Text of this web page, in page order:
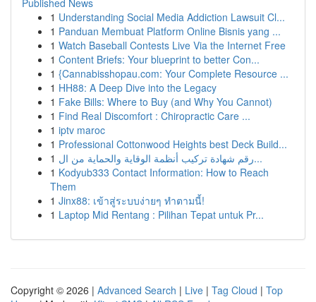
Published News
1 Understanding Social Media Addiction Lawsuit Cl...
1 Panduan Membuat Platform Online Bisnis yang ...
1 Watch Baseball Contests Live Via the Internet Free
1 Content Briefs: Your blueprint to better Con...
1 {Cannabisshopau.com: Your Complete Resource ...
1 HH88: A Deep Dive into the Legacy
1 Fake Bills: Where to Buy (and Why You Cannot)
1 Find Real Discomfort : Chiropractic Care ...
1 iptv maroc
1 Professional Cottonwood Heights best Deck Build...
1
رقم شهادة تركيب أنظمة الوقاية والحماية من ال...
1 Kodyub333 Contact Information: How to Reach
Them
1 Jinx88: เข้าสู่ระบบง่ายๆ ทำตามนี้!
1 Laptop Mid Rentang : Pilihan Tepat untuk Pr...
Copyright © 2026 | Advanced Search | Live | Tag Cloud | Top